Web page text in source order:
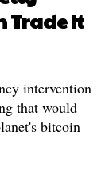
Trade It
intervention
that would
bitcoin